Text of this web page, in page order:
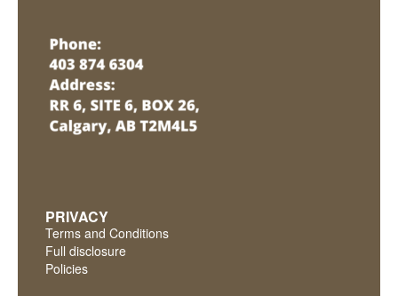
PRIVACY
Terms and Conditions
Full disclosure
Policies